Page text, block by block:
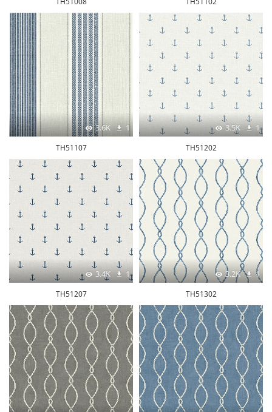
3.6K 1
TH51107
3.5K 1
TH51202
3.4K 1
TH51207
3.2K 1
TH51302